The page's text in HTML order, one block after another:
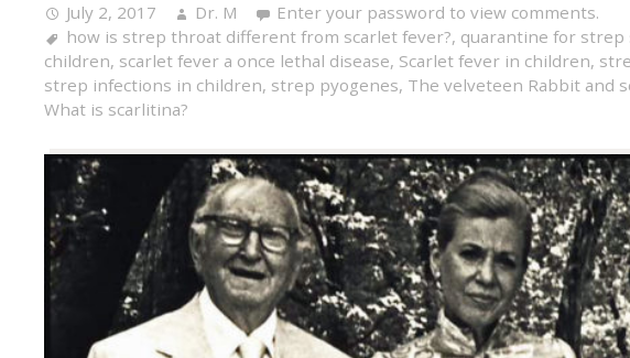
July 2, 2017 Dr. M
Enter your password to view comments.
how is strep throat different from scarlet fever?, quarantine for strep
children, scarlet fever a once lethal disease, Scarlet fever in children,
strep infections in children, strep pyogenes, The velveteen Rabbit and
What is scarlitina?